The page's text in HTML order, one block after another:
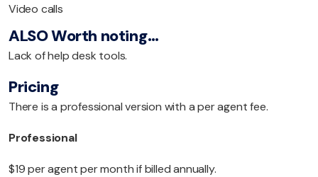
Video calls
ALSO Worth noting…
Lack of help desk tools.
Pricing
There is a professional version with a per agent fee.
Professional
$19 per agent per month if billed annually.